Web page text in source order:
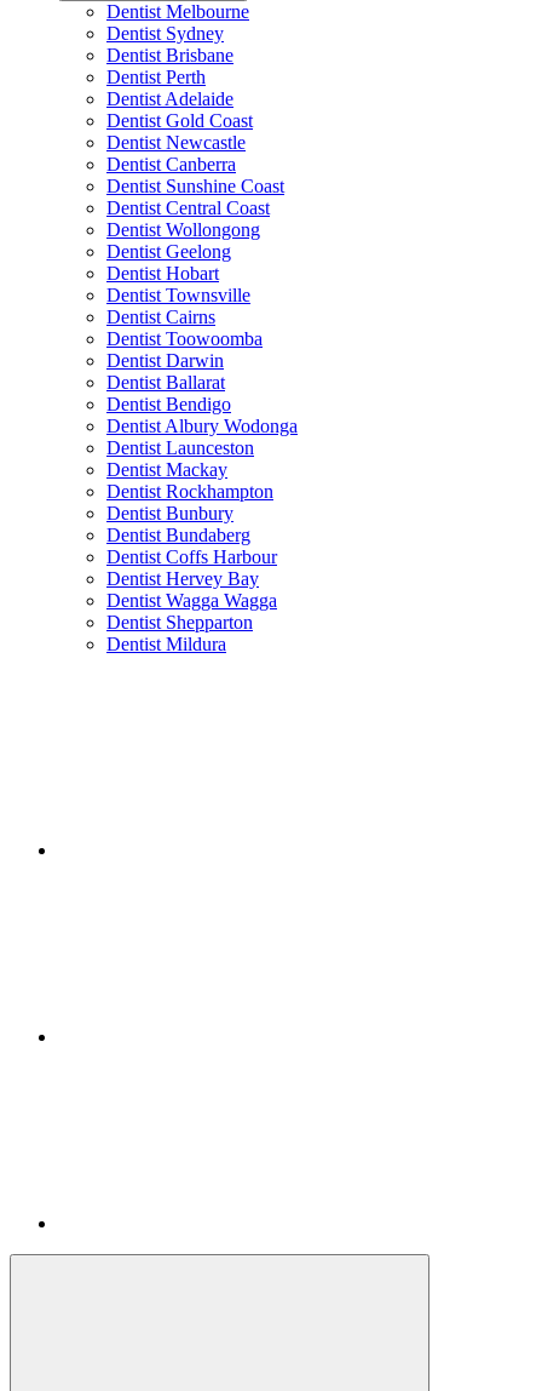
Dentist Melbourne
Dentist Sydney
Dentist Brisbane
Dentist Perth
Dentist Adelaide
Dentist Gold Coast
Dentist Newcastle
Dentist Canberra
Dentist Sunshine Coast
Dentist Central Coast
Dentist Wollongong
Dentist Geelong
Dentist Hobart
Dentist Townsville
Dentist Cairns
Dentist Toowoomba
Dentist Darwin
Dentist Ballarat
Dentist Bendigo
Dentist Albury Wodonga
Dentist Launceston
Dentist Mackay
Dentist Rockhampton
Dentist Bunbury
Dentist Bundaberg
Dentist Coffs Harbour
Dentist Hervey Bay
Dentist Wagga Wagga
Dentist Shepparton
Dentist Mildura